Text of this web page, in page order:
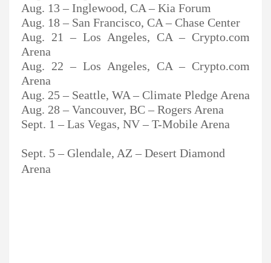
Aug. 13 – Inglewood, CA – Kia Forum
Aug. 18 – San Francisco, CA – Chase Center
Aug. 21 – Los Angeles, CA – Crypto.com
Arena
Aug. 22 – Los Angeles, CA – Crypto.com
Arena
Aug. 25 – Seattle, WA – Climate Pledge Arena
Aug. 28 – Vancouver, BC – Rogers Arena
Sept. 1 – Las Vegas, NV – T-Mobile Arena
Sept. 5 – Glendale, AZ – Desert Diamond
Arena